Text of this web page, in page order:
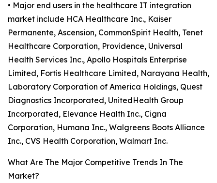
• Major end users in the healthcare IT integration
market include HCA Healthcare Inc., Kaiser
Permanente, Ascension, CommonSpirit Health, Tenet
Healthcare Corporation, Providence, Universal
Health Services Inc., Apollo Hospitals Enterprise
Limited, Fortis Healthcare Limited, Narayana Health,
Laboratory Corporation of America Holdings, Quest
Diagnostics Incorporated, UnitedHealth Group
Incorporated, Elevance Health Inc., Cigna
Corporation, Humana Inc., Walgreens Boots Alliance
Inc., CVS Health Corporation, Walmart Inc.
What Are The Major Competitive Trends In The
Market?